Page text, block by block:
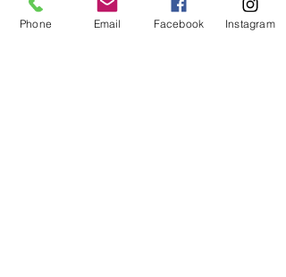
Practicality - Whether you are
Phone Email Facebook Instagram